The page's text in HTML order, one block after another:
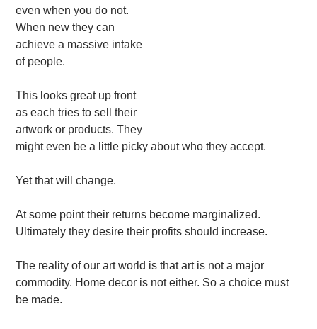
even when you do not.
When new they can
achieve a massive intake
of people.
This looks great up front
as each tries to sell their
artwork or products. They
might even be a little picky about who they accept.
Yet that will change.
At some point their returns become marginalized.
Ultimately they desire their profits should increase.
The reality of our art world is that art is not a major
commodity. Home decor is not either. So a choice must
be made.